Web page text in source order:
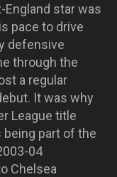
star was
pace to drive
defensive
through the
a regular
It was why
League title
part of the
04
Chelsea